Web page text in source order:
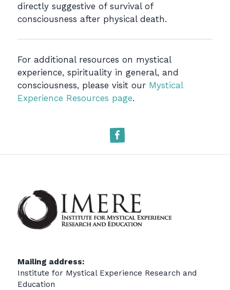
directly suggestive of survival of
consciousness after physical death.
For additional resources on mystical
experience, spirituality in general, and
consciousness, please visit our Mystical
Experience Resources page.
Facebook
Mailing address:
Institute for Mystical Experience Research and
Education